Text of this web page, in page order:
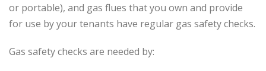
or portable), and gas flues that you own and provide
for use by your tenants have regular gas safety checks.
Gas safety checks are needed by: